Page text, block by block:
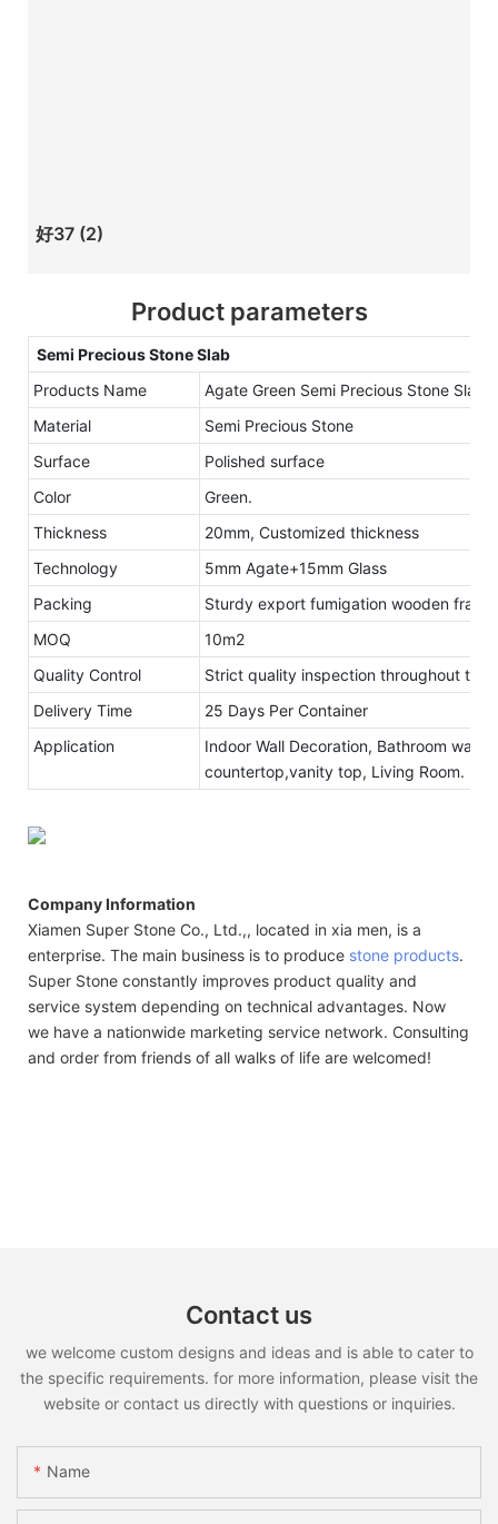
好37 (2)
Product parameters
Semi Precious Stone Slab
Products Name
Agate Green Semi Precious Stone Slab
Material
Semi Precious Stone
Surface
Polished surface
Color
Green.
Thickness
20mm, Customized thickness
Technology
5mm Agate+15mm Glass
Packing
Sturdy export fumigation wooden frame
MOQ
10m2
Quality Control
Strict quality inspection throughout the
Delivery Time
25 Days Per Container
Application
Indoor Wall Decoration, Bathroom walls
countertop,vanity top, Living Room.
Company Information
Xiamen Super Stone Co., Ltd.,, located in xia men, is a
enterprise. The main business is to produce stone products.
Super Stone constantly improves product quality and
service system depending on technical advantages. Now
we have a nationwide marketing service network. Consulting
and order from friends of all walks of life are welcomed!
Contact us
we welcome custom designs and ideas and is able to cater to
the specific requirements. for more information, please visit the
website or contact us directly with questions or inquiries.
Name